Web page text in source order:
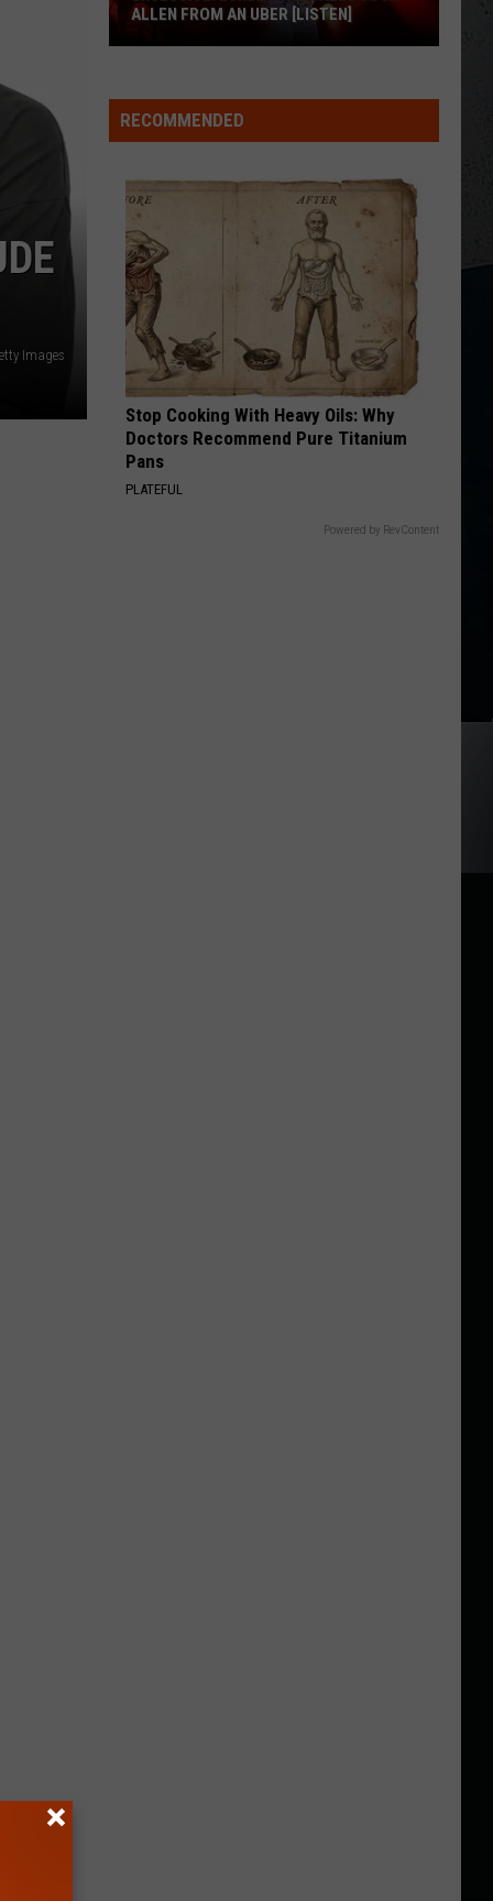
Aldean Night Train
LangleyChoosin' Texas - Single
VIEW ALL RECENTLY PLAYED SONGS
Images
Luke
Bryan
Josh
Allen
From
An
Uber
[LISTEN]
ALLEN FROM AN UBER [LISTEN]
RECOMMENDED
Stop Cooking With Heavy Oils: Why
Doctors Recommend Pure Titanium
Pans
PLATEFUL
Powered by RevContent